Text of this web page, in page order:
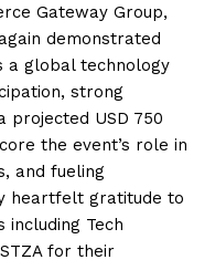
Gateway Group,
demonstrated
a global technology
strong
projected USD 750
the event’s role in
and fueling
heartfelt gratitude to
Tech
for their